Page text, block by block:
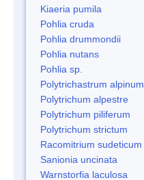
Kiaeria pumila
Pohlia cruda
Pohlia drummondii
Pohlia nutans
Pohlia sp.
Polytrichastrum alpinum
Polytrichum alpestre
Polytrichum piliferum
Polytrichum strictum
Racomitrium sudeticum
Sanionia uncinata
Warnstorfia laculosa